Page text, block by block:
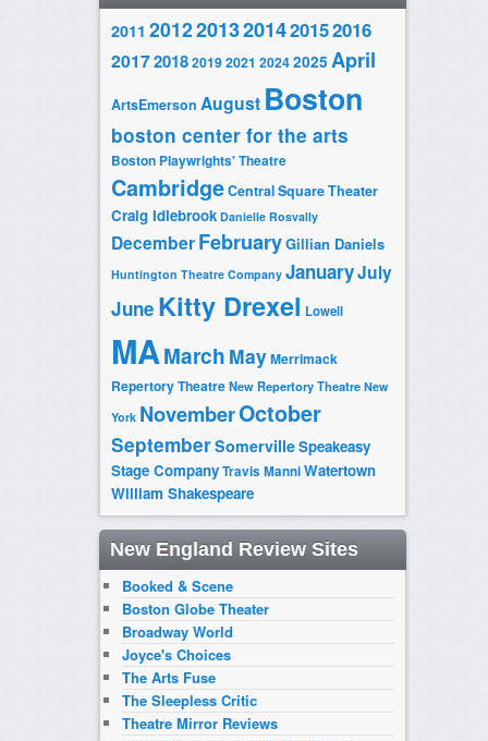
2011 20122013201420152016
2017201820192021 20242025 April
ArtsEmerson August Boston
boston center for the arts
Boston Playwrights' Theatre
CambridgeCentral Square Theater
Craig Idlebrook Danielle Rosvally
DecemberFebruaryGillian Daniels
Huntington Theatre Company JanuaryJuly
June Kitty Drexel Lowell
MAMarch MayMerrimack
Repertory TheatreNew Repertory Theatre New
York NovemberOctober
SeptemberSomervilleSpeakeasy
Stage CompanyTravis ManniWatertown
William Shakespeare
New England Review Sites
Booked & Scene
Boston Globe Theater
Broadway World
Joyce's Choices
The Arts Fuse
The Sleepless Critic
Theatre Mirror Reviews